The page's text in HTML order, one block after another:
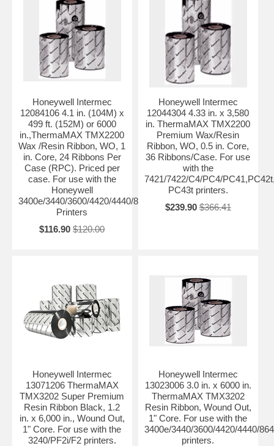
Honeywell Intermec
12084106 4.1 in. (104M) x
499 ft. (152M) or 6000
in.,ThermaMAX TMX2200
Wax /Resin Ribbon, WO, 1
in. Core, 24 Ribbons Per
Case (RPC). Priced per
case. For use with the
Honeywell
3400e/3440/3600/4420/4440/8646/PF4ci/PF4i/F4
Printers
$116.90 $120.00
Honeywell Intermec
12044304 4.33 in. x 3,580
in. ThermaMAX TMX2200
Premium Wax/Resin
Ribbon, WO, 0.5 in. Core,
36 Ribbons/Case. For use
with the
7421/7422/C4/PC4/
PC43t printers.
$239.90 $366.41
Honeywell Intermec
13071206 ThermaMAX
TMX3202 Super Premium
Resin Ribbon Black, 1.2
in. x 6,000 in., Wound Out,
1" Core. For use with the
3240/PF2i/F2 printers.
Honeywell Intermec
13023006 3.0 in. x 6000 in.
ThermaMAX TMX3202
Resin Ribbon, Wound Out,
1" Core. For use with the
3400e/3440/3600/4420/4440/
printers.